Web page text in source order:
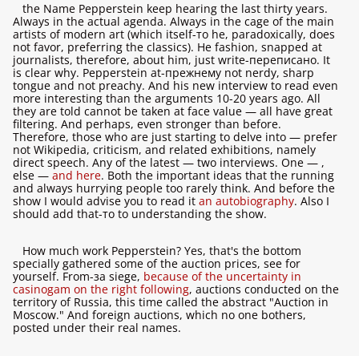
the Name Pepperstein keep hearing the last thirty years.
Always in the actual agenda. Always in the cage of the main
artists of modern art (which itself-то he, paradoxically, does
not favor, preferring the classics). He fashion, snapped at
journalists, therefore, about him, just write-переписано. It
is clear why. Pepperstein at-прежнему not nerdy, sharp
tongue and not preachy. And his new interview to read even
more interesting than the arguments 10-20 years ago. All
they are told cannot be taken at face value — all have great
filtering. And perhaps, even stronger than before.
Therefore, those who are just starting to delve into — prefer
not Wikipedia, criticism, and related exhibitions, namely
direct speech. Any of the latest — two interviews. One — ,
else — and here. Both the important ideas that the running
and always hurrying people too rarely think. And before the
show I would advise you to read it an autobiography. Also I
should add that-то to understanding the show.
How much work Pepperstein? Yes, that's the bottom
specially gathered some of the auction prices, see for
yourself. From-за siege, because of the uncertainty in
casinogam on the right following, auctions conducted on the
territory of Russia, this time called the abstract "Auction in
Moscow." And foreign auctions, which no one bothers,
posted under their real names.